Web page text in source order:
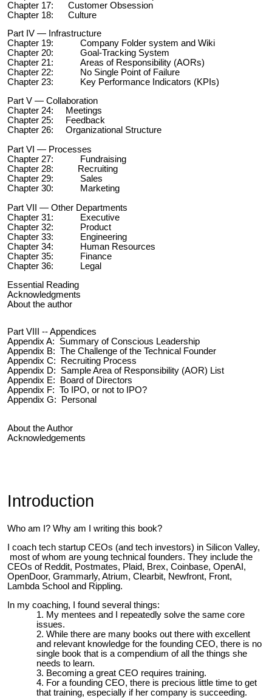
Chapter 17: Customer Obsession
Chapter 18: Culture
Part IV — Infrastructure
Chapter 19: Company Folder system and Wiki
Chapter 20: Goal-Tracking System
Chapter 21: Areas of Responsibility (AORs)
Chapter 22: No Single Point of Failure
Chapter 23: Key Performance Indicators (KPIs)
Part V — Collaboration
Chapter 24: Meetings
Chapter 25: Feedback
Chapter 26: Organizational Structure
Part VI — Processes
Chapter 27: Fundraising
Chapter 28: Recruiting
Chapter 29: Sales
Chapter 30: Marketing
Part VII — Other Departments
Chapter 31: Executive
Chapter 32: Product
Chapter 33: Engineering
Chapter 34:
Human Resources
Chapter 35: Finance
Chapter 36: Legal
Essential Reading
Acknowledgments
About the author
Part VIII -- Appendices
Appendix A: Summary of Conscious Leadership
Appendix B: The Challenge of the Technical Founder
Appendix C: Recruiting Process
Appendix D: Sample Area of Responsibility (AOR) List
Appendix E: Board of Directors
Appendix F: To IPO, or not to IPO?
Appendix G: Personal
About the Author
Acknowledgements
Introduction
Who am I? Why am I writing this book?
I coach tech startup CEOs (and tech investors) in Silicon Valley,
most of whom are young technical founders. They include the
CEOs of Reddit, Postmates, Plaid, Brex, Coinbase, OpenAI,
OpenDoor, Grammarly, Atrium, Clearbit, Newfront, Front,
Lambda School and Rippling.
In my coaching, I found several things:
My mentees and I repeatedly solve the same core
issues.
While there are many books out there with excellent
and relevant knowledge for the founding CEO, there is no
single book that is a compendium of all the things she
needs to learn.
Becoming a great CEO requires training.
For a founding CEO, there is precious little time to get
that training, especially if her company is succeeding.